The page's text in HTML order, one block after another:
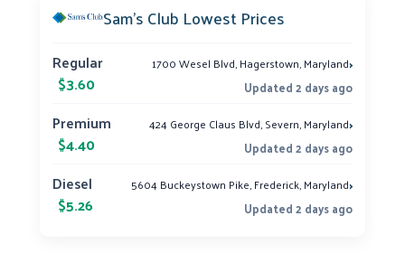
Sam’s Club Lowest Prices
Regular
$3.60
1700 Wesel Blvd, Hagerstown, Maryland›
Updated 2 days ago
Premium
$4.40
424 George Claus Blvd, Severn, Maryland›
Updated 2 days ago
Diesel
$5.26
5604 Buckeystown Pike, Frederick, Maryland›
Updated 2 days ago